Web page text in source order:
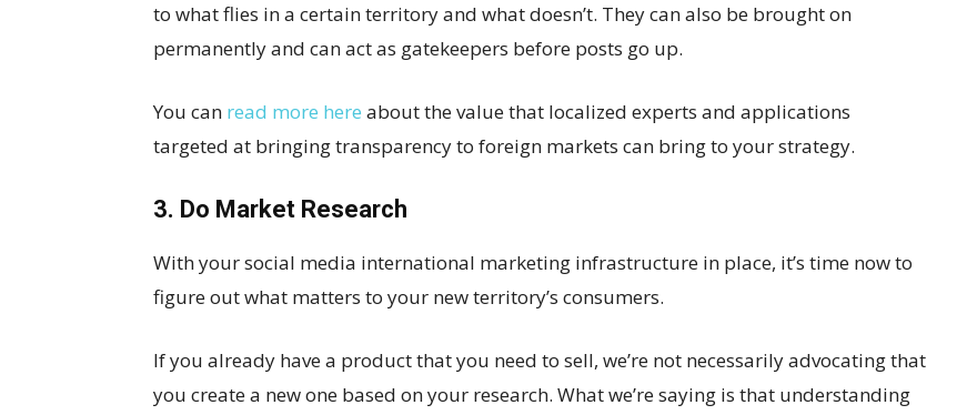
to what flies in a certain territory and what doesn’t. They can also be brought on
permanently and can act as gatekeepers before posts go up.
You can read more here about the value that localized experts and applications
targeted at bringing transparency to foreign markets can bring to your strategy.
3. Do Market Research
With your social media international marketing infrastructure in place, it’s time now to
figure out what matters to your new territory’s consumers.
If you already have a product that you need to sell, we’re not necessarily advocating that
you create a new one based on your research. What we’re saying is that understanding